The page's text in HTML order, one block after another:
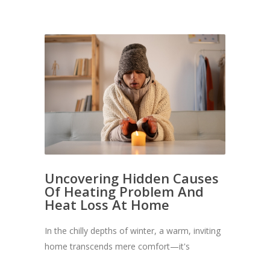
Uncovering Hidden Causes
Of Heating Problem And
Heat Loss At Home
In the chilly depths of winter, a warm, inviting
home transcends mere comfort—it's